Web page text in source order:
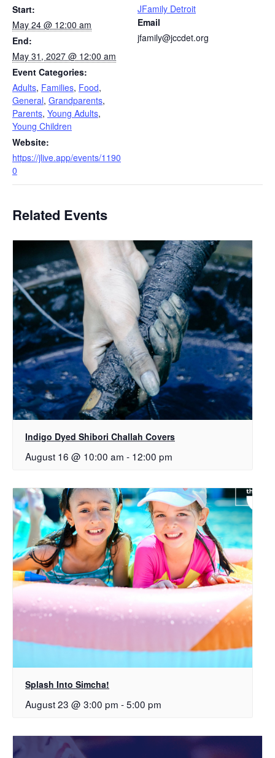
Start:
May 24 @ 12:00 am
End:
May 31, 2027 @ 12:00 am
Event Categories:
Adults, Families, Food,
General, Grandparents,
Parents, Young Adults,
Young Children
Website:
https://jlive.app/events/1190
0
JFamily Detroit
Email
jfamily@jccdet.org
Related Events
Indigo Dyed Shibori Challah Covers
August 16 @ 10:00 am - 12:00 pm
Splash Into Simcha!
August 23 @ 3:00 pm -5:00 pm